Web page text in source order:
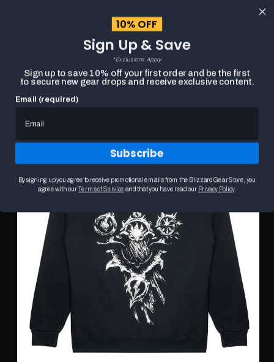
Search
Product
carousel.
the
previous
buttons
navigate
between
slides.
Selecting
thumbnail
updates
main
media
shown.
Skip to
product
10% OFF
Sign Up & Save
*Exclusions Apply
Sign up to save 10% off your first order and be the first
to secure new gear drops and receive exclusive content.
Email (required)
Subscribe
By signing up you agree to receive promotional emails from the Blizzard Gear Store, you
agree with ourTerms of Service and that you have read our Privacy Policy.